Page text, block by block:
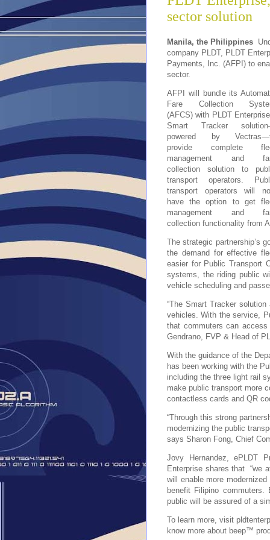
sector solution
Manila, the Philippines
company PLDT, PLDT
Payments, Inc. (AFPI) to
sector.
AFPI will bundle its
Fare Collection
(AFCS) with PLDT
Smart Tracker
powered by
provide complete
management and
collection solution to
transport operators.
transport operators will
have the option to get
management and
collection functionality from
The strategic partnership’s
the demand for effective
easier for Public Transport
systems, the riding public
vehicle scheduling and
“The Smart Tracker
vehicles. With the service,
that commuters can
Gendrano, FVP & Head of
With the guidance of the
has been working with the
including the three light rail
make public transport more
contactless cards and QR
“Through this strong
modernizing the public
says Sharon Fong, Chief
Jovy Hernandez, ePLDT
Enterprise shares that “we
will enable more
benefit Filipino
public will be assured of a
To learn more, visit
know more about beep™